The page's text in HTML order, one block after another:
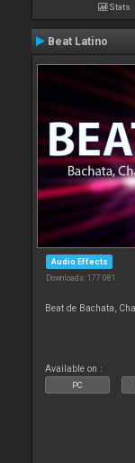
Stats
Beat Latino
Audio Effects
Downloads: 177 081
Beat de Bachata,
Available on :
PC